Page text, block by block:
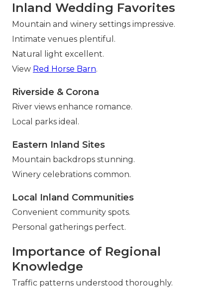
Inland Wedding Favorites
Mountain and winery settings impressive.
Intimate venues plentiful.
Natural light excellent.
View Red Horse Barn.
Riverside & Corona
River views enhance romance.
Local parks ideal.
Eastern Inland Sites
Mountain backdrops stunning.
Winery celebrations common.
Local Inland Communities
Convenient community spots.
Personal gatherings perfect.
Importance of Regional
Knowledge
Traffic patterns understood thoroughly.